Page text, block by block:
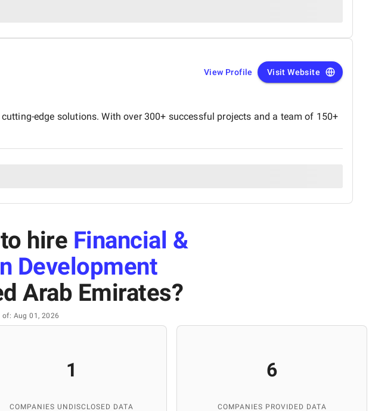
View Profile Visit Website
edge solutions. With over 300+ successful projects and a team of 150+
hire Financial &
Development
Arab Emirates?
Aug 01, 2026
1
COMPANIES UNDISCLOSED DATA
6
COMPANIES PROVIDED DATA